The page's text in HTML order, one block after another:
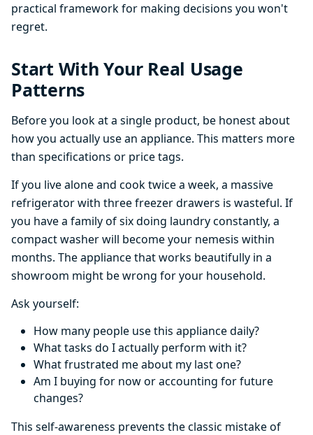
practical framework for making decisions you won't
regret.
Start With Your Real Usage
Patterns
Before you look at a single product, be honest about
how you actually use an appliance. This matters more
than specifications or price tags.
If you live alone and cook twice a week, a massive
refrigerator with three freezer drawers is wasteful. If
you have a family of six doing laundry constantly, a
compact washer will become your nemesis within
months. The appliance that works beautifully in a
showroom might be wrong for your household.
Ask yourself:
How many people use this appliance daily?
What tasks do I actually perform with it?
What frustrated me about my last one?
Am I buying for now or accounting for future
changes?
This self-awareness prevents the classic mistake of